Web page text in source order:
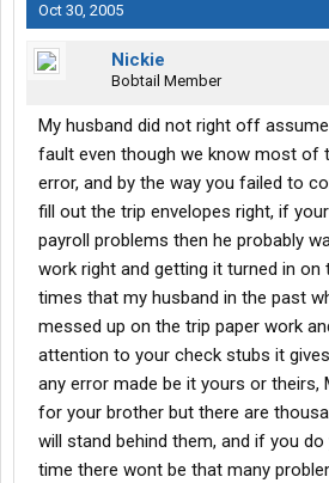
Oct 30, 2005
Nickie
Bobtail Member
My husband did not right off
fault even though we know most of
error, and by the way you failed to
fill out the trip envelopes right, if
payroll problems then he probably
work right and getting it turned in on
times that my husband in the past
messed up on the trip paper work
attention to your check stubs it
any error made be it yours or theirs,
for your brother but there are
will stand behind them, and if you
time there wont be that many